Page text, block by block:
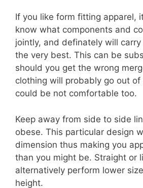
If you like form fitting apparel,
know what components and
jointly, and definately will
the very best. This can be
should you get the wrong
clothing will probably go out
could be not comfortable too.
Keep away from side to side
obese. This particular design
dimension thus making you
than you might be. Straight or
alternatively perform lower
height.